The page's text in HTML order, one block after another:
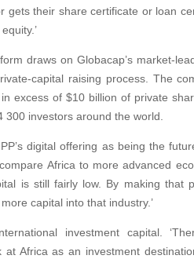
gets their share certificate or loan
draws on Globacap’s market-
capital raising process. The
excess of $10 billion of private
300 investors around the world.
digital offering as being the
Africa to more advanced
is still fairly low. By making that
capital into that industry.’
investment capital.
at Africa as an investment